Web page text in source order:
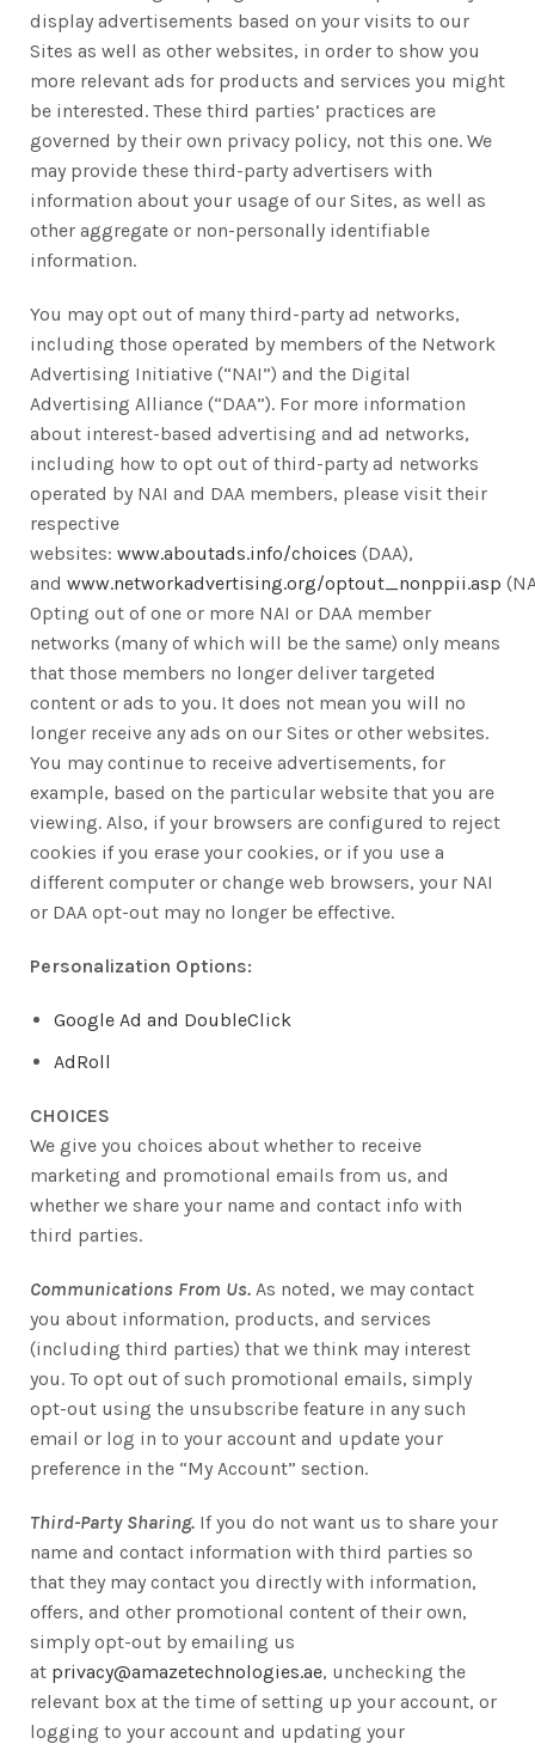
display advertisements based on your visits to our
Sites as well as other websites, in order to show you
more relevant ads for products and services you might
be interested. These third parties’ practices are
governed by their own privacy policy, not this one. We
may provide these third-party advertisers with
information about your usage of our Sites, as well as
other aggregate or non-personally identifiable
information.
You may opt out of many third-party ad networks,
including those operated by members of the Network
Advertising Initiative (“NAI”) and the Digital
Advertising Alliance (“DAA”). For more information
about interest-based advertising and ad networks,
including how to opt out of third-party ad networks
operated by NAI and DAA members, please visit their
respective
websites: www.aboutads.info/choices (DAA),
and www.networkadvertising.org/optout_nonppii.asp
Opting out of one or more NAI or DAA member
networks (many of which will be the same) only means
that those members no longer deliver targeted
content or ads to you. It does not mean you will no
longer receive any ads on our Sites or other websites.
You may continue to receive advertisements, for
example, based on the particular website that you are
viewing. Also, if your browsers are configured to reject
cookies if you erase your cookies, or if you use a
different computer or change web browsers, your NAI
or DAA opt-out may no longer be effective.
Personalization Options:
Google Ad and DoubleClick
AdRoll
CHOICES
We give you choices about whether to receive
marketing and promotional emails from us, and
whether we share your name and contact info with
third parties.
Communications From Us. As noted, we may contact
you about information, products, and services
(including third parties) that we think may interest
you. To opt out of such promotional emails, simply
opt-out using the unsubscribe feature in any such
email or log in to your account and update your
preference in the “My Account” section.
Third-Party Sharing. If you do not want us to share your
name and contact information with third parties so
that they may contact you directly with information,
offers, and other promotional content of their own,
simply opt-out by emailing us
at privacy@amazetechnologies.ae, unchecking the
relevant box at the time of setting up your account, or
logging to your account and updating your